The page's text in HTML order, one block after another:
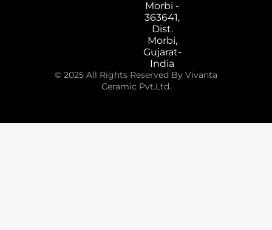
Morbi -
363641,
Dist.
Morbi,
Gujarat-
India
© 2025 All Rights Reserved By Vivanta
Ceramic Pvt.Ltd.